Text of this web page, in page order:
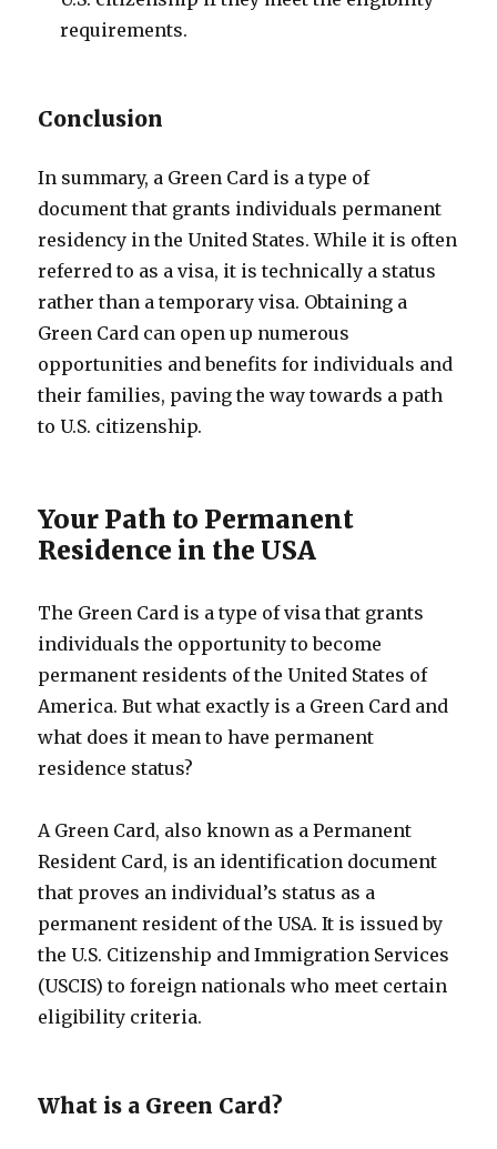
requirements.
Conclusion
In summary, a Green Card is a type of
document that grants individuals permanent
residency in the United States. While it is often
referred to as a visa, it is technically a status
rather than a temporary visa. Obtaining a
Green Card can open up numerous
opportunities and benefits for individuals and
their families, paving the way towards a path
to U.S. citizenship.
Your Path to Permanent
Residence in the USA
The Green Card is a type of visa that grants
individuals the opportunity to become
permanent residents of the United States of
America. But what exactly is a Green Card and
what does it mean to have permanent
residence status?
A Green Card, also known as a Permanent
Resident Card, is an identification document
that proves an individual’s status as a
permanent resident of the USA. It is issued by
the U.S. Citizenship and Immigration Services
(USCIS) to foreign nationals who meet certain
eligibility criteria.
What is a Green Card?